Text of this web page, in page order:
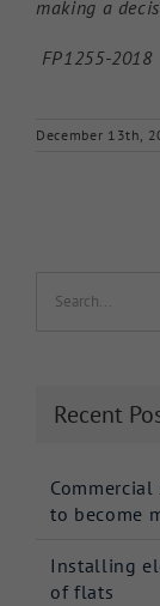
making a
FP1255-2018
December 13th,
for:
Recent
to become
Installing
of flats